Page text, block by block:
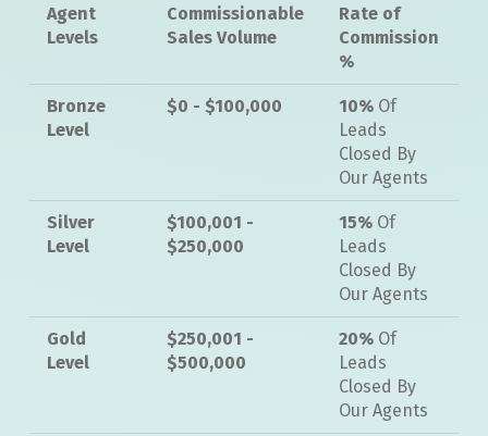
Agent
Levels
Commissionable
Sales Volume
Rate of
Commission
%
Bronze
Level
$0 - $100,000 10% Of
Leads
Closed By
Our Agents
Silver
Level
$100,001 -
$250,000
15% Of
Leads
Closed By
Our Agents
Gold
Level
$250,001 -
$500,000
20% Of
Leads
Closed By
Our Agents